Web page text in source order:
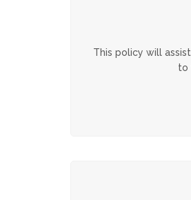
This policy will
to